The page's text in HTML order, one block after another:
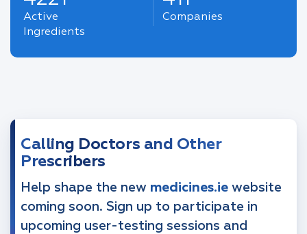
Active
Ingredients
Companies
Calling Doctors and Other
Prescribers
Help shape the new medicines.ie website
coming soon. Sign up to participate in
upcoming user-testing sessions and